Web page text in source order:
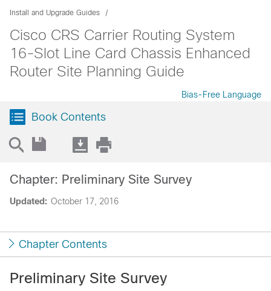
Install and Upgrade Guides
Cisco CRS Carrier Routing System
16-Slot Line Card Chassis Enhanced
Router Site Planning Guide
Bias-Free Language
Book Contents
Updated: October 17, 2016
Chapter: Preliminary Site Survey
Chapter Contents
Preliminary Site Survey